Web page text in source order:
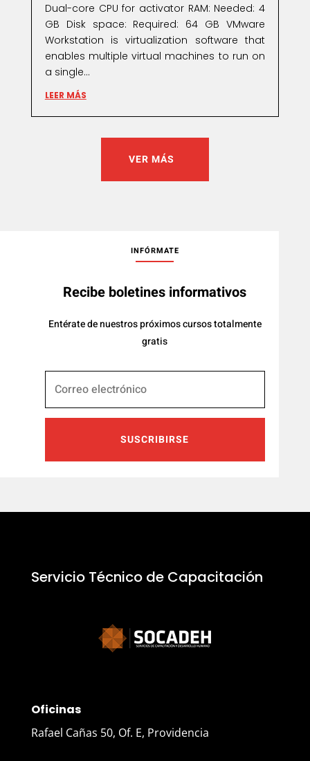
Dual-core CPU for activator RAM: Needed: 4
GB Disk space: Required: 64 GB VMware
Workstation is virtualization software that
enables multiple virtual machines to run on
a single...
LEER MÁS
VER MÁS
INFÓRMATE
Recibe boletines informativos
Entérate de nuestros próximos cursos totalmente
gratis
SUSCRIBIRSE
Servicio Técnico de Capacitación
Oficinas
Rafael Cañas 50, Of. E, Providencia